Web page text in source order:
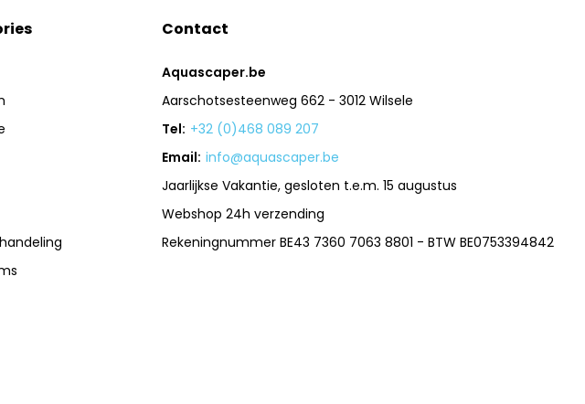
Contact
Aquascaper.be
Aarschotsesteenweg 662 - 3012 Wilsele
Tel: +32 (0)468 089 207
Email: info@aquascaper.be
Jaarlijkse Vakantie, gesloten t.e.m. 15 augustus
Webshop 24h verzending
Rekeningnummer BE43 7360 7063 8801 - BTW BE0753394842